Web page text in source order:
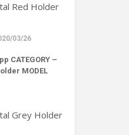
Red Holder
03/26
CATEGORY –
MODEL
Grey Holder